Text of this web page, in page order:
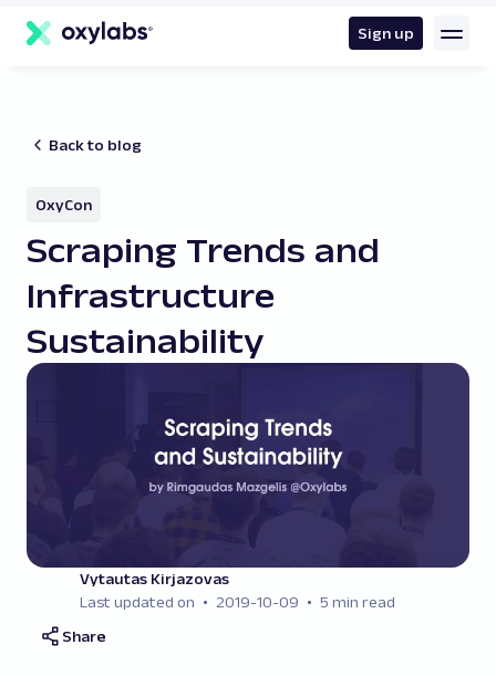
content
Sign up
Back to blog
OxyCon
Scraping Trends and
Infrastructure
Sustainability
Vytautas Kirjazovas
Last updated on
2019-10-09
5 min read
Share